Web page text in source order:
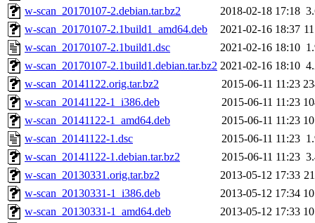
w-scan_20170107-2.debian.tar.bz2
2018-02-18 17:18
w-scan_20170107-2.1build1_amd64.deb
2021-02-16 18:37
w-scan_20170107-2.1build1.dsc
2021-02-16 18:10
w-scan_20170107-2.1build1.debian.tar.bz2 2021-02-16 18:10
w-scan_20141122.orig.tar.bz2
2015-06-11 11:23
w-scan_20141122-1_i386.deb
2015-06-11 11:23
w-scan_20141122-1_amd64.deb
2015-06-11 11:23
w-scan_20141122-1.dsc
2015-06-11 11:23
w-scan_20141122-1.debian.tar.bz2
2015-06-11 11:23
w-scan_20130331.orig.tar.bz2
2013-05-12 17:33
w-scan_20130331-1_i386.deb
2013-05-12 17:34
w-scan_20130331-1_amd64.deb
2013-05-12 17:33